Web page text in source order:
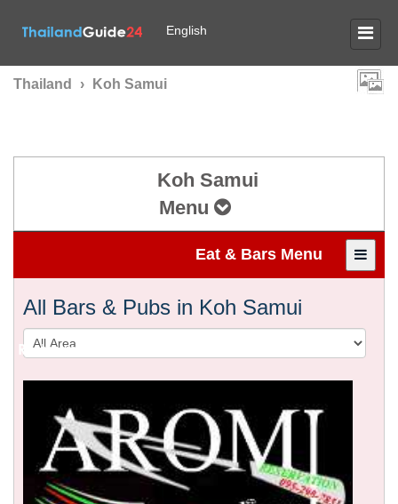
English
Thailand › Koh Samui
Koh Samui
Menu
Restaurants & Bars in
Eat & Bars Menu
All Bars & Pubs in Koh Samui